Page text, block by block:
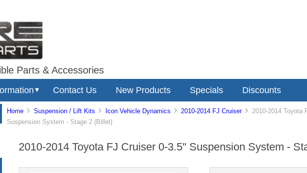
Parts & Accessories
▼ Contact Us New Products Specials Discounts
Home Suspension / Lift Kits Icon Vehicle Dynamics 2010-2014 FJ Cruiser
2010-2014 Toyota
Suspension System - Stage 2 (Billet)
2010-2014 Toyota FJ Cruiser 0-3.5" Suspension System -